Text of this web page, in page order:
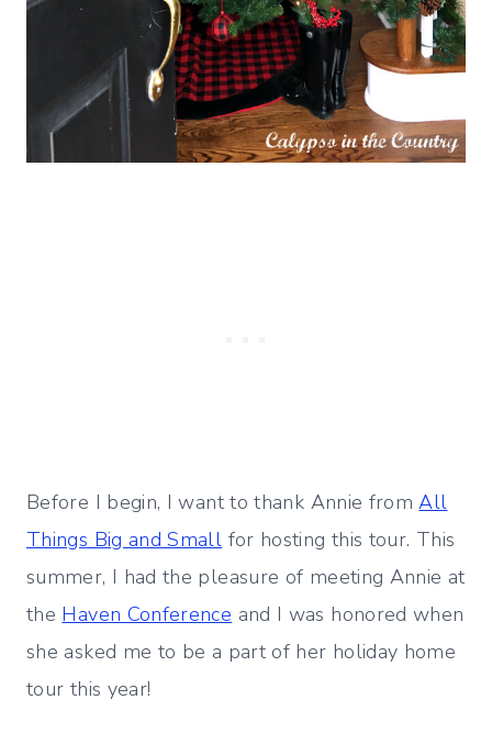
Before I begin, I want to thank Annie fromAll
Things Big and Small for hosting this tour. This
summer, I had the pleasure of meeting Annie at
the Haven Conference and I was honored when
she asked me to be a part of her holiday home
tour this year!